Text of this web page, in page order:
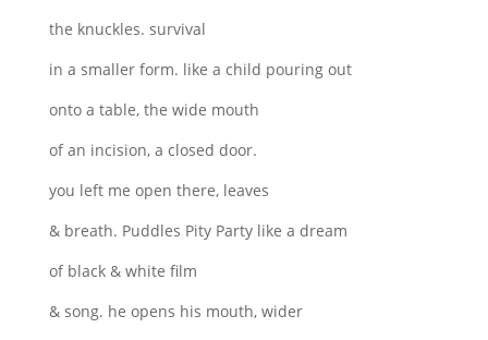
the knuckles. survival
in a smaller form. like a child pouring out
onto a table, the wide mouth
of an incision, a closed door.
you left me open there, leaves
& breath. Puddles Pity Party like a dream
of black & white film
& song. he opens his mouth, wider